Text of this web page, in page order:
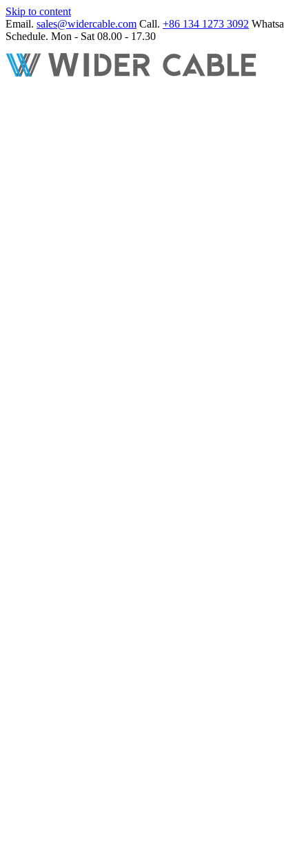
Skip to content
Email. sales@widercable.com Call. +86 134 1273 3092
Schedule. Mon - Sat 08.00 - 17.30